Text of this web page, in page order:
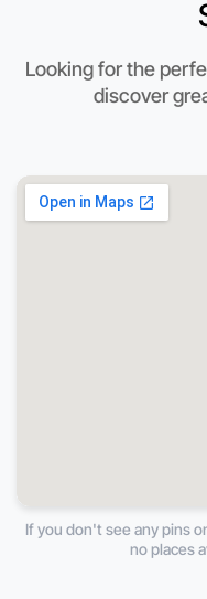
Looking for the
discover
If you don't see any pins
no places